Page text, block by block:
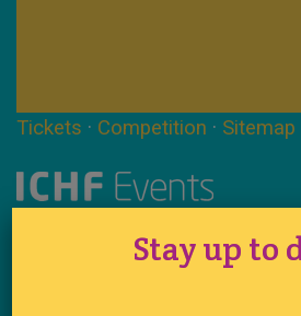
Tickets · Competition · Sitemap
VAT No. 291 7701 44Stay up to